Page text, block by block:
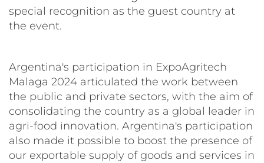
special recognition as the guest country at
the event.
Argentina's participation in ExpoAgritech
Malaga 2024 articulated the work between
the public and private sectors, with the aim of
consolidating the country as a global leader in
agri-food innovation. Argentina's participation
also made it possible to boost the presence of
our exportable supply of goods and services in